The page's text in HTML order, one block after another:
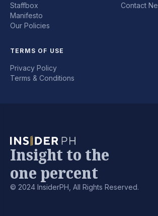
Staffbox
Manifesto
Our Policies
Contact
TERMS OF USE
Privacy Policy
Terms & Conditions
Insight to the
one percent
© 2024 InsiderPH, All Rights Reserved.